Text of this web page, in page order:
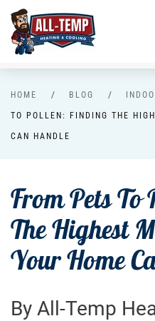
Skip to main content
HOME BLOG
TO POLLEN: FINDING THE
CAN HANDLE
From Pets
The Highest
Your Home
By All-Temp